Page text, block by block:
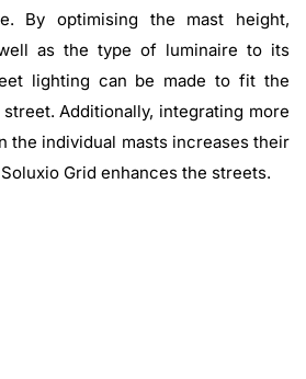
By optimising the mast height,
as the type of luminaire to its
lighting can be made to fit the
Additionally, integrating more
the individual masts increases their
Grid enhances the streets.